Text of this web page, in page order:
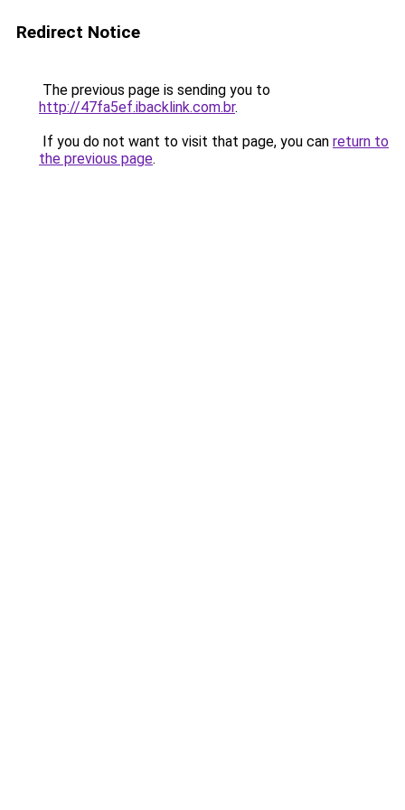
Redirect Notice
The previous page is sending you to
http://47fa5ef.ibacklink.com.br.
If you do not want to visit that page, you can return to
the previous page.